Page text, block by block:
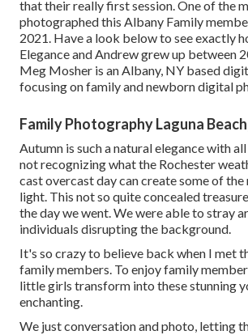
that their really first session. One of the
photographed this Albany Family
2021. Have a look below to see exactly
Elegance and Andrew grew up between
Meg Mosher is an Albany, NY based
focusing on family and newborn digital
Family Photography Laguna
Autumn is such a natural elegance with
not recognizing what the Rochester
cast overcast day can create some of
light. This not so quite concealed
the day we went. We were able to stray
individuals disrupting the background.
It's so crazy to believe back when I met
family members. To enjoy family
little girls transform into these stunning
enchanting.
We just conversation and photo, letting